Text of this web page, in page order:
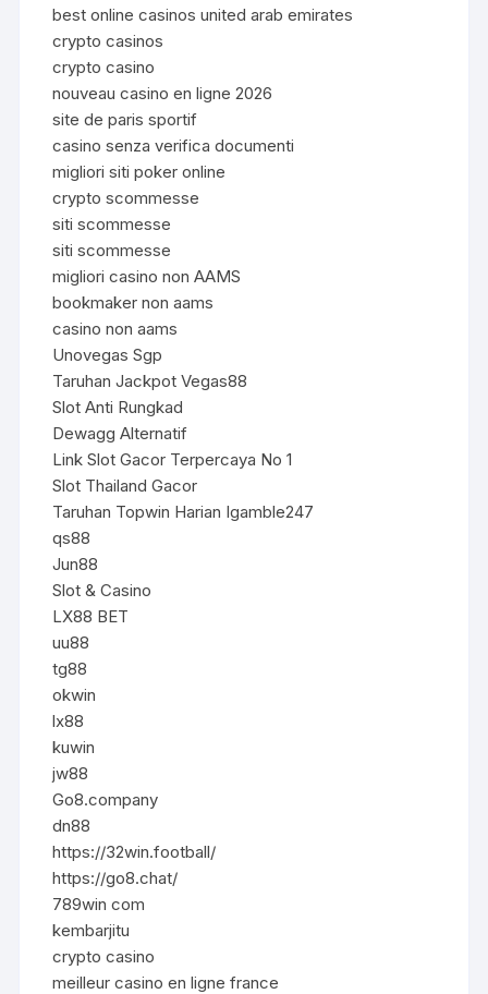
best online casinos united arab emirates
crypto casinos
crypto casino
nouveau casino en ligne 2026
site de paris sportif
casino senza verifica documenti
migliori siti poker online
crypto scommesse
siti scommesse
siti scommesse
migliori casino non AAMS
bookmaker non aams
casino non aams
Unovegas Sgp
Taruhan Jackpot Vegas88
Slot Anti Rungkad
Dewagg Alternatif
Link Slot Gacor Terpercaya No 1
Slot Thailand Gacor
Taruhan Topwin Harian Igamble247
qs88
Jun88
Slot & Casino
LX88 BET
uu88
tg88
okwin
lx88
kuwin
jw88
Go8.company
dn88
https://32win.football/
https://go8.chat/
789win com
kembarjitu
crypto casino
meilleur casino en ligne france